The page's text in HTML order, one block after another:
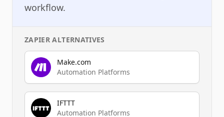
workflow.
ZAPIER ALTERNATIVES
Make.com
Automation Platforms
IFTTT
Automation Platforms